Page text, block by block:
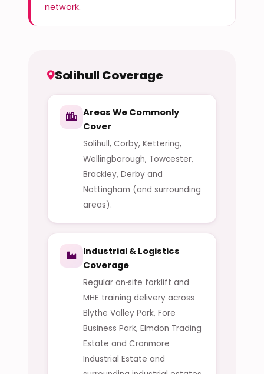
network.
Solihull Coverage
Areas We Commonly
Cover
Solihull, Corby, Kettering,
Wellingborough, Towcester,
Brackley, Derby and
Nottingham (and surrounding
areas).
Industrial & Logistics
Coverage
Regular on‑site forklift and
MHE training delivery across
Blythe Valley Park, Fore
Business Park, Elmdon Trading
Estate and Cranmore
Industrial Estate and